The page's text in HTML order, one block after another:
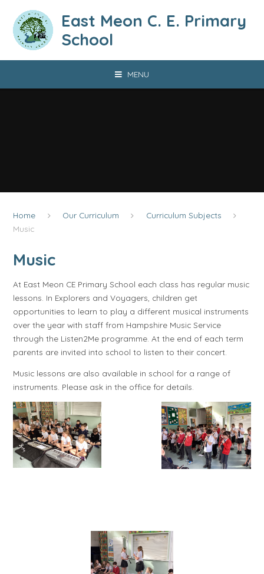
East Meon C. E. Primary
School
MENU
Home Our Curriculum
Curriculum Subjects
Music
Music
At East Meon CE Primary School each class has regular music
lessons. In Explorers and Voyagers, children get
opportunities to learn to play a different musical instruments
over the year with staff from Hampshire Music Service
through the Listen2Me programme. At the end of each term
parents are invited into school to listen to their concert.
Music lessons are also available in school for a range of
instruments. Please ask in the office for details.